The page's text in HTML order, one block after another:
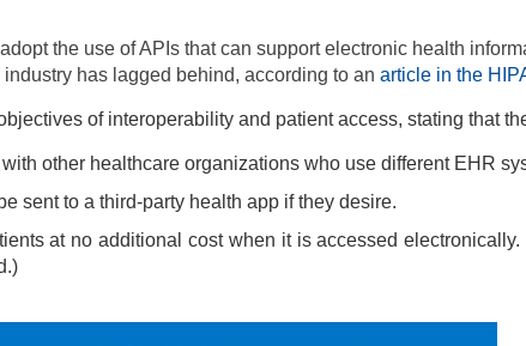
the use of APIs that can support electronic health
has lagged behind, according to anarticle in the
of interoperability and patient access, stating that
other healthcare organizations who use different EHR
sent to a third-party health app if they desire.
at no additional cost when it is accessed